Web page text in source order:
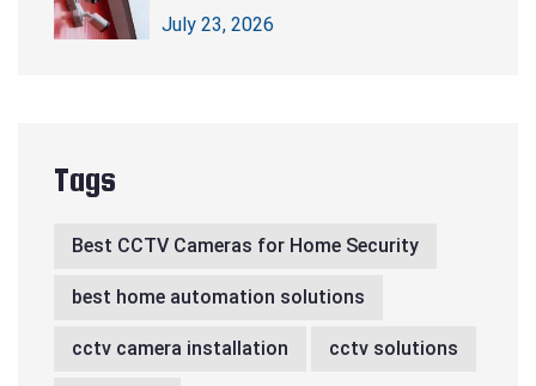
CCTV Cameras
July 23, 2026
Tags
Best CCTV Cameras for Home Security
best home automation solutions
cctv camera installation cctv solutions